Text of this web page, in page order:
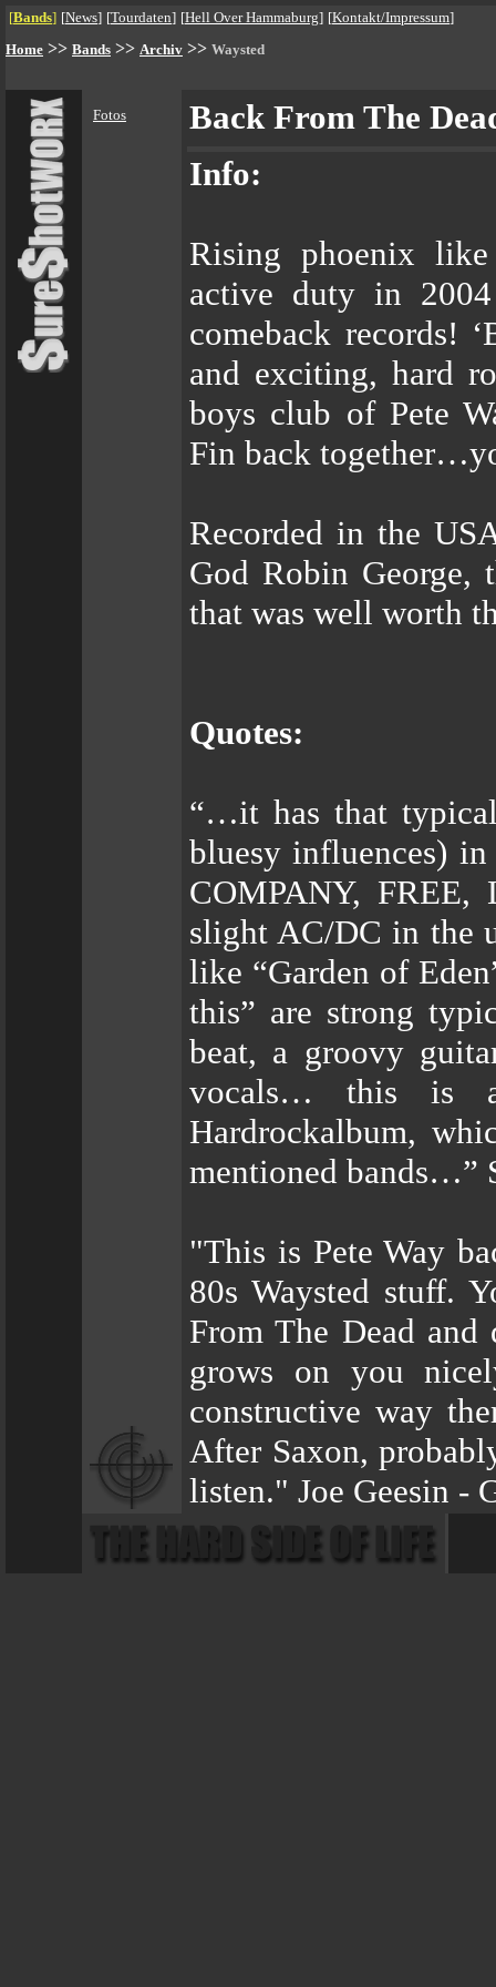
[Bands] [News] [Tourdaten] [Hell Over Hammaburg] [Kontakt/Impressum]
Home >> Bands >> Archiv >> Waysted
Fotos
Back From The
Info:
Rising phoenix
active duty in
comeback records!
and exciting, hard
boys club of Pete
Fin back
Recorded in the
God Robin George,
that was well worth
Quotes:
“…it has that
bluesy influences)
COMPANY, FREE,
slight AC/DC in the
like “Garden of
this” are strong
beat, a groovy
vocals… this is
Hardrockalbum,
mentioned bands…”
"This is Pete Way
80s Waysted stuff.
From The Dead
grows on you
constructive way
After Saxon,
listen." Joe Geesin -